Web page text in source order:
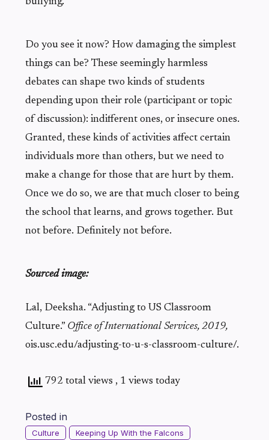
Do you see it now? How damaging the simplest
things can be? These seemingly harmless
debates can shape two kinds of students
depending upon their role (participant or topic
of discussion): indifferent ones, or insecure ones.
Granted, these kinds of activities affect certain
individuals more than others, but we need to
make a change for those that are hurt by them.
Once we do so, we are that much closer to being
the school that learns, and grows together. But
not before. Definitely not before.
Sourced image:
Lal, Deeksha. “Adjusting to US Classroom
Culture.” Office of International Services, 2019,
ois.usc.edu/adjusting-to-u-s-classroom-culture/.
792 total views , 1 views today
Posted in
Culture Keeping Up With the Falcons